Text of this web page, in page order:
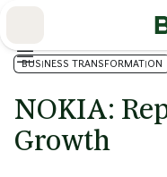
BUSINESS TRANSFORMATION
NOKIA:
Growth